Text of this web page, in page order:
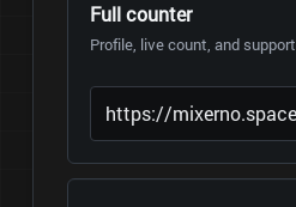
Full counter
Profile, live count, and